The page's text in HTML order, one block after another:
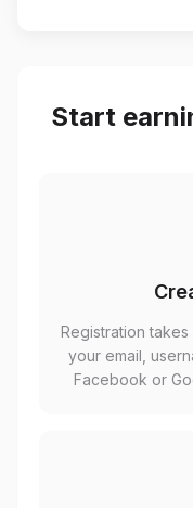
Start
Registration
your email,
Facebook or